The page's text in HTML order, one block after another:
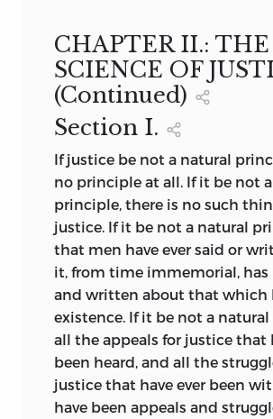
CHAPTER II.: THE
SCIENCE OF
(Continued)
Section I.
If justice be not a natural
no principle at all. If it be not
principle, there is no such
justice. If it be not a natural
that men have ever said or
it, from time immemorial, has
and written about that which
existence. If it be not a
all the appeals for justice that
been heard, and all the
justice that have ever been
have been appeals and